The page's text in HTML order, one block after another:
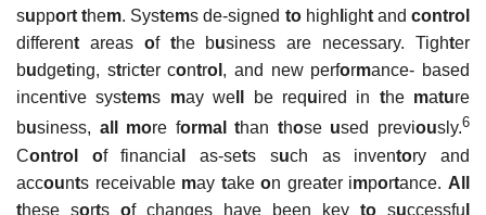
support them. Systems de-signed to high ight andcontrol
different areas of the business are necessary. Tighter
budgeting, stricter control , and new performance- based
incentive systems may we be required in the mature
business, all more formal than those used previously.6
Control of financia las-sets such as inventory and
accounts receivable may takeon greater importance. All
these sorts of changes have been key to successfu